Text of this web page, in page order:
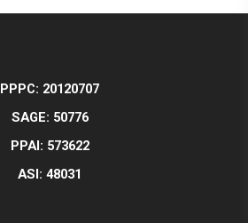
PPPC: 20120707
SAGE: 50776
PPAI: 573622
ASI: 48031